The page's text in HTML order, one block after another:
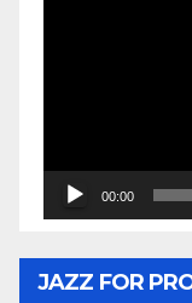
00:00
JAZZ FOR